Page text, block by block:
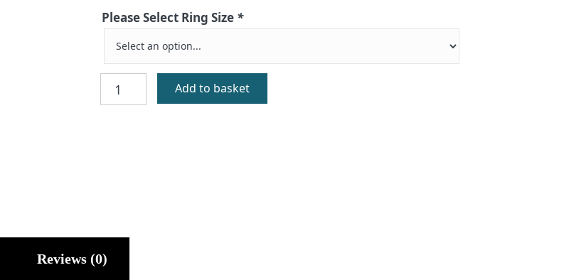
Please Select Ring Size *
Add to basket
Reviews (0)